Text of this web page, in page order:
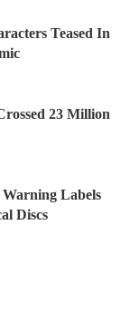
Teased In
23 Million
Warning Labels
Discs